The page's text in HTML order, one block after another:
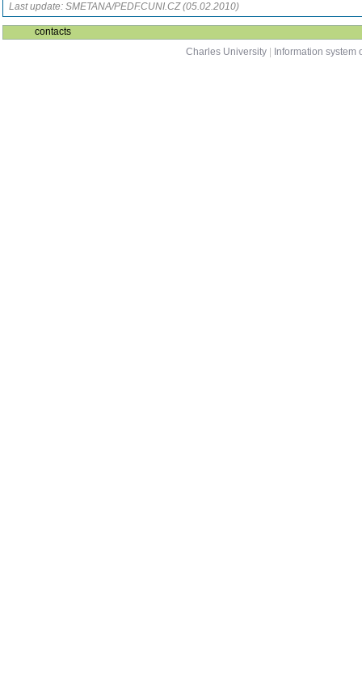
Last update: SMETANA/PEDF.CUNI.CZ (05.02.2010)
contacts
Charles University
Information